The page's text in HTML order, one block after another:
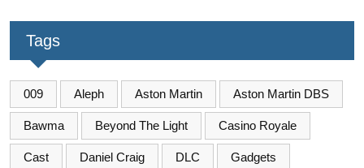
Tags
009 Aleph Aston Martin Aston Martin DBS
Bawma Beyond The Light Casino Royale
Cast Daniel Craig DLC Gadgets